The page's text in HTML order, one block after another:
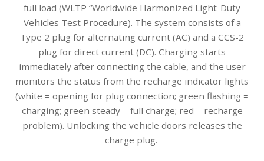
full load (WLTP “Worldwide Harmonized Light-Duty
Vehicles Test Procedure). The system consists of a
Type 2 plug for alternating current (AC) and a CCS-2
plug for direct current (DC). Charging starts
immediately after connecting the cable, and the user
monitors the status from the recharge indicator lights
(white = opening for plug connection; green flashing =
charging; green steady = full charge; red = recharge
problem). Unlocking the vehicle doors releases the
charge plug.